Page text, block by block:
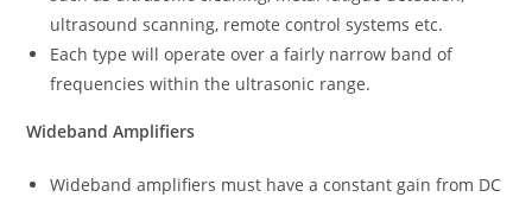
ultrasound scanning, remote control systems etc.
Each type will operate over a fairly narrow band of
frequencies within the ultrasonic range.
Wideband Amplifiers
Wideband amplifiers must have a constant gain from DC